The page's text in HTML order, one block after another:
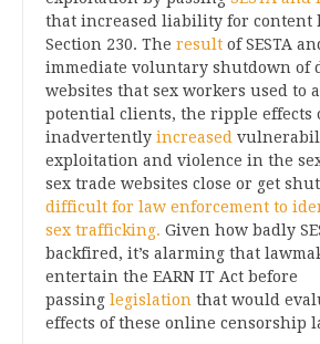
that increased liability for content
Section 230. The result of SESTA
immediate voluntary shutdown of
websites that sex workers used to
potential clients, the ripple effects
inadvertently increased
exploitation and violence in the
sex trade websites close or get
difficult for law enforcement to
sex trafficking. Given how badly
backfired, it’s alarming that
entertain the EARN IT Act before
passing legislation that would
effects of these online censorship